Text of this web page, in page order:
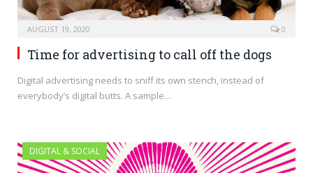
AUGUST 19, 2020 0
Time for advertising to call off the dogs
Digital advertising needs to sniff its own stench, instead of
everybody’s digital butts. A sample…
DIGITAL & SOCIAL